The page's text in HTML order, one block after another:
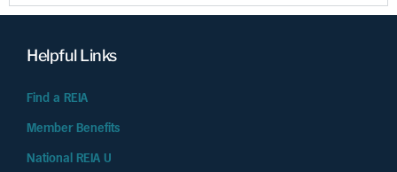
Helpful Links
Find a REIA
Member Benefits
National REIA U